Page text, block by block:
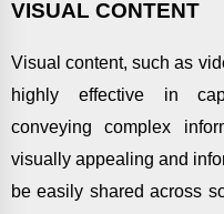
VISUAL CONTENT
Visual content, such as
highly effective in
conveying complex
visually appealing and
be easily shared across